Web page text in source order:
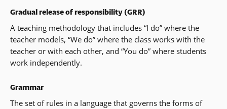
Gradual release of responsibility (GRR)
A teaching methodology that includes “I do” where the
teacher models, “We do” where the class works with the
teacher or with each other, and “You do” where students
work independently.
Grammar
The set of rules in a language that governs the forms of